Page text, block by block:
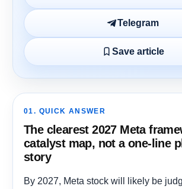
Telegram
Save article
01. QUICK ANSWER
The clearest 2027 Meta
catalyst map, not a one-line
story
By 2027, Meta stock will likely be